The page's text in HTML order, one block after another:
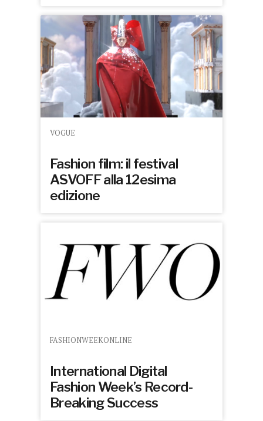
VOGUE
Fashion film: il festival
ASVOFF alla 12esima
edizione
FASHIONWEEKONLINE
International Digital
Fashion Week’s Record-
Breaking Success